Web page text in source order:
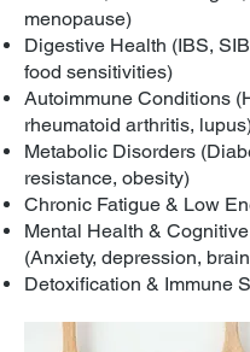
menopause)
Digestive Health (IBS,
food sensitivities)
Autoimmune Conditions
rheumatoid arthritis,
Metabolic Disorders
resistance, obesity)
Chronic Fatigue & Low
Mental Health &
(Anxiety, depression,
Detoxification & Immune